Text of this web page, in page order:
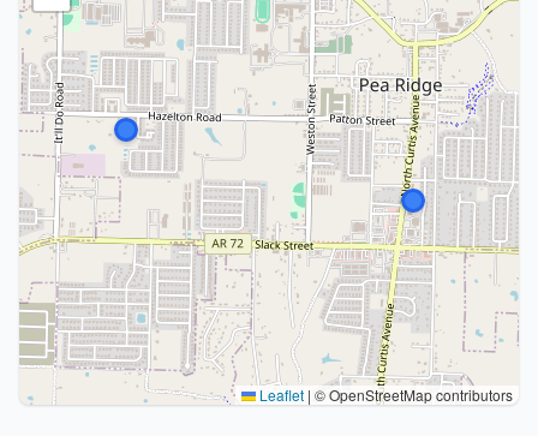
Leaflet | © OpenStreetMap contributors